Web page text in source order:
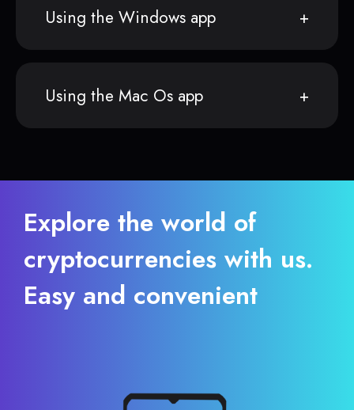
Using the Windows app
Using the Mac Os app
Explore the world of
cryptocurrencies with us.
Easy and convenient